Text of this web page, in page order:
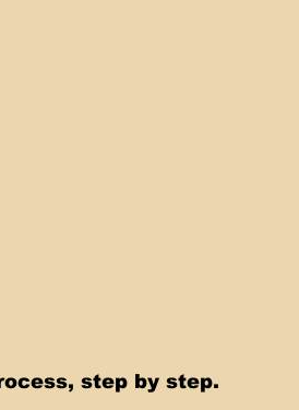
step by step.